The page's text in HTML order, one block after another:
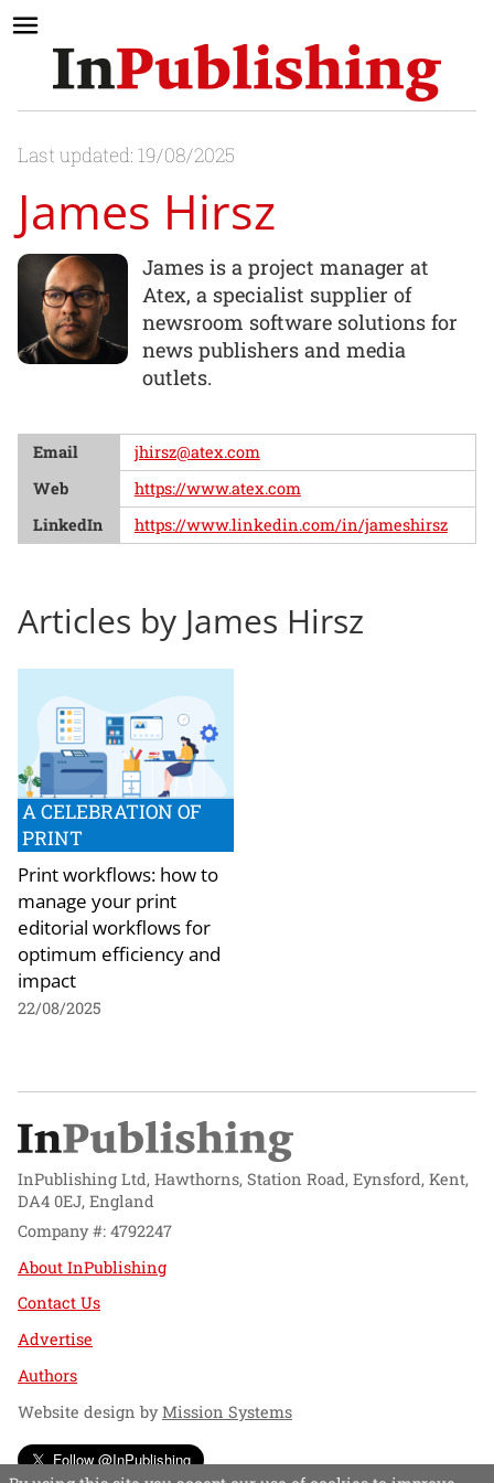
Last updated: 19/08/2025
James Hirsz
James is a project manager at
Atex, a specialist supplier of
newsroom software solutions for
news publishers and media
outlets.
Email
jhirsz@atex.com
Web
https://www.atex.com
LinkedIn
https://www.linkedin.com/in/jameshirsz
Articles by James Hirsz
A CELEBRATION OF
PRINT
Print workflows: how to
manage your print
editorial workflows for
optimum efficiency and
impact
22/08/2025
InPublishing Ltd, Hawthorns, Station Road, Eynsford, Kent,
DA4 0EJ, England
Company #: 4792247
About InPublishing
Contact Us
Advertise
Authors
Website design byMission Systems
Follow @InPublishing